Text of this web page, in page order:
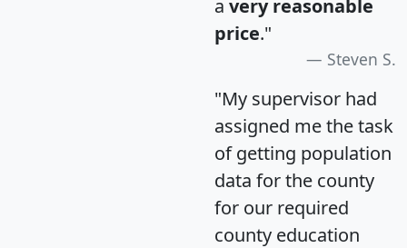
a very reasonable
price."
Steven S.
"My supervisor had
assigned me the task
of getting population
data for the county
for our required
county education